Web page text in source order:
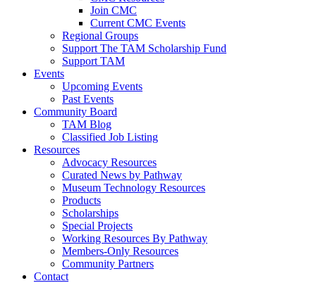
Join CMC
Current CMC Events
Regional Groups
Support The TAM Scholarship Fund
Support TAM
Events
Upcoming Events
Past Events
Community Board
TAM Blog
Classified Job Listing
Resources
Advocacy Resources
Curated News by Pathway
Museum Technology Resources
Products
Scholarships
Special Projects
Working Resources By Pathway
Members-Only Resources
Community Partners
Contact